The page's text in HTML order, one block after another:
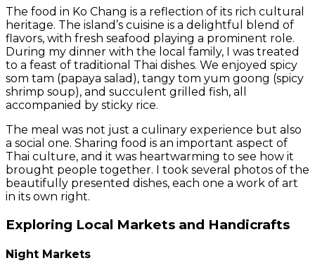
The food in Ko Chang is a reflection of its rich cultural
heritage. The island’s cuisine is a delightful blend of
flavors, with fresh seafood playing a prominent role.
During my dinner with the local family, I was treated
to a feast of traditional Thai dishes. We enjoyed spicy
som tam (papaya salad), tangy tom yum goong (spicy
shrimp soup), and succulent grilled fish, all
accompanied by sticky rice.
The meal was not just a culinary experience but also
a social one. Sharing food is an important aspect of
Thai culture, and it was heartwarming to see how it
brought people together. I took several photos of the
beautifully presented dishes, each one a work of art
in its own right.
Exploring Local Markets and Handicrafts
Night Markets